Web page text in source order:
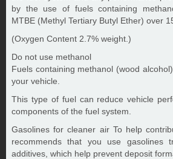
by the use of fuels containing
MTBE (Methyl Tertiary Butyl Ether) over
(Oxygen Content 2.7% weight.)
Do not use methanol
Fuels containing methanol (wood
your vehicle.
This type of fuel can reduce vehicle
components of the fuel system.
Gasolines for cleaner air To help
recommends that you use gasolines
additives, which help prevent deposit